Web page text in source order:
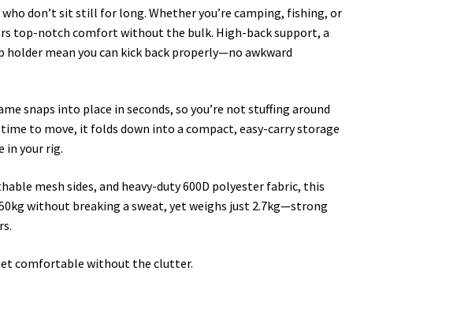
don’t sit still for long. Whether you’re camping, fishing, or
top-notch comfort without the bulk. High-back support, a
holder mean you can kick back properly—no awkward
snaps into place in seconds, so you’re not stuffing around
time to move, it folds down into a compact, easy-carry storage
in your rig.
mesh sides, and heavy-duty 600D polyester fabric, this
without breaking a sweat, yet weighs just 2.7kg—strong
comfortable without the clutter.